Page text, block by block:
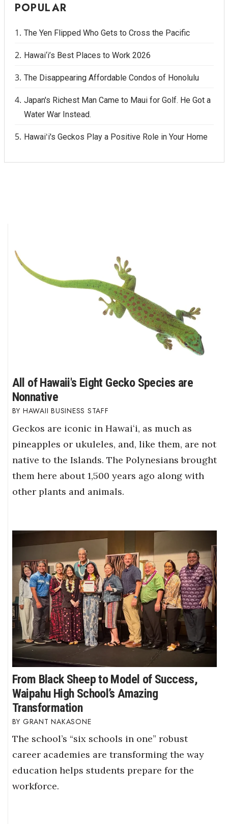
POPULAR
The Yen Flipped Who Gets to Cross the Pacific
Hawai‘i’s Best Places to Work 2026
The Disappearing Affordable Condos of Honolulu
Japan's Richest Man Came to Maui for Golf. He Got a
Water War Instead.
Hawaiʻi's Geckos Play a Positive Role in Your Home
All of Hawaii's Eight Gecko Species are
Nonnative
HAWAII BUSINESS STAFF
Geckos are iconic in Hawaiʻi, as much as
pineapples or ukuleles, and, like them, are not
native to the Islands. The Polynesians brought
them here about 1,500 years ago along with
other plants and animals.
From Black Sheep to Model of Success,
Waipahu High School’s Amazing
Transformation
GRANT NAKASONE
The school’s “six schools in one” robust
career academies are transforming the way
education helps students prepare for the
workforce.